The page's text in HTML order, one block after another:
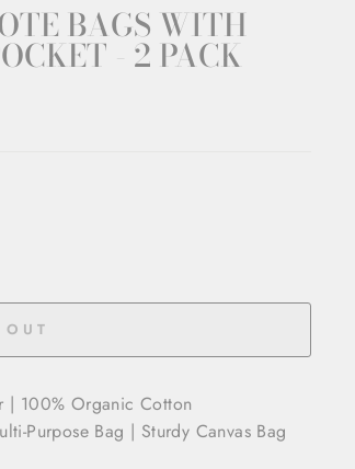
BAGS WITH
- 2 PACK
| 100% Organic Cotton
Purpose Bag | Sturdy Canvas Bag